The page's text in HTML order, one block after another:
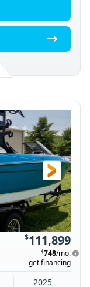
2018
$111,899
$748/mo.
get financing
2025